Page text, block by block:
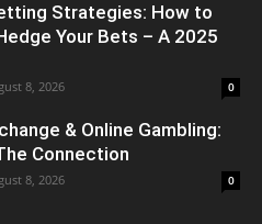
Strategies: How to
Your Bets – A 2025
8, 2026 0
& Online Gambling:
Connection
8, 2026 0